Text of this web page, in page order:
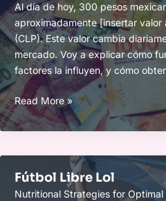
Al día de hoy, 300 pesos
aproximadamente [insertar valor
(CLP). Este valor cambia
mercado. Voy a explicar cómo
factores la influyen, y cómo
300
Pesos
Mexicanos
Read More »
Fútbol Libre Lol
Nutritional Strategies for Optimal